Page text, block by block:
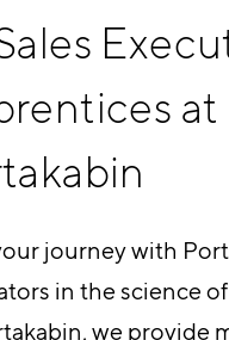
at
journey with
in the science
we provide